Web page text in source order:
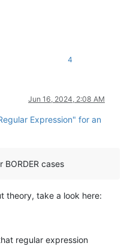
4
Jun 16, 2024, 2:08 AM
Expression" for an
cases
theory, take a look here:
regular expression